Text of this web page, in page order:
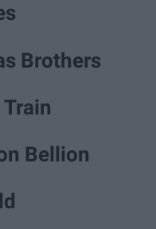
Brothers
Bellion